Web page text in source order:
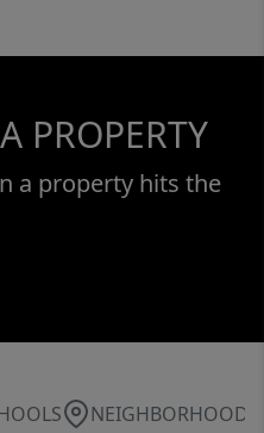
PROPERTY
a property hits the
NEIGHBORHOOD